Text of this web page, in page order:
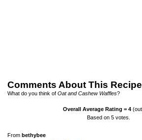
Comments About This Recipe
What do you think of Oat and Cashew Waffles?
Overall Average Rating =4
Based on5 votes.
From bethybee